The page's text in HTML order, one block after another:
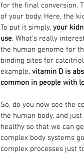
for the final conversion.
of your body. Here, the
To put it simply, your
use. What’s really
the human genome for
binding sites for
example, vitamin D is
common in people with
So, do you now see the
the human body, and
healthy so that we can
complex body systems
complex processes just